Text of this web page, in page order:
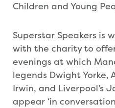
Children and Young
Superstar Speakers is
with the charity to offer
evenings at which
legends Dwight Yorke,
Irwin, and Liverpool’s
appear ‘in